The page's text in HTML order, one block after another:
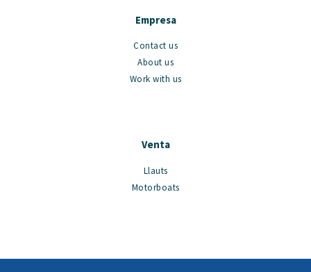
Empresa
Contact us
About us
Work with us
Venta
Llauts
Motorboats